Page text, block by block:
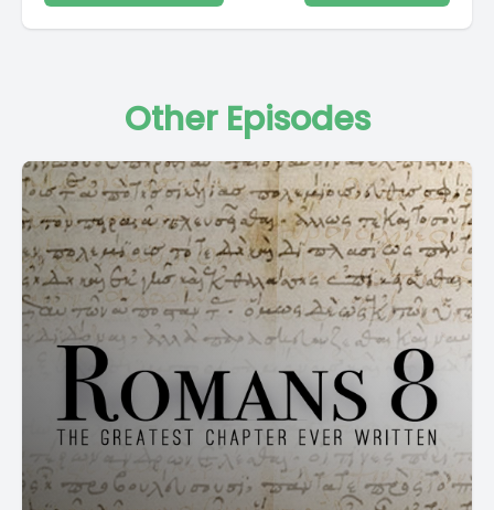
Other Episodes